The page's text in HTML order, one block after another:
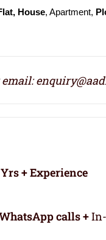
House, Apartment,
+ Experience
calls +